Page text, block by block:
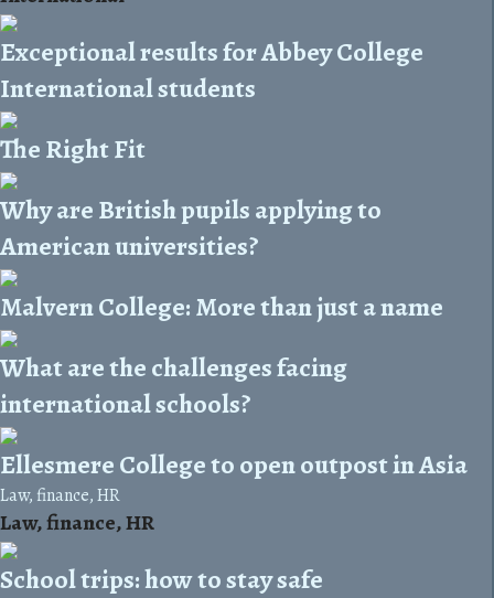
Exceptional results for Abbey College
International students
The Right Fit
Why are British pupils applying to
American universities?
Malvern College: More than just a name
What are the challenges facing
international schools?
Ellesmere College to open outpost in Asia
Law, finance, HR
Law, finance, HR
School trips: how to stay safe